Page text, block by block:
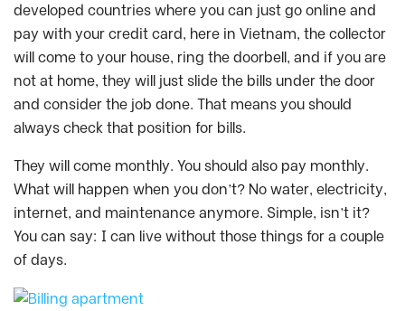
developed countries where you can just go online and
pay with your credit card, here in Vietnam, the collector
will come to your house, ring the doorbell, and if you are
not at home, they will just slide the bills under the door
and consider the job done. That means you should
always check that position for bills.
They will come monthly. You should also pay monthly.
What will happen when you don’t? No water, electricity,
internet, and maintenance anymore. Simple, isn’t it?
You can say: I can live without those things for a couple
of days.